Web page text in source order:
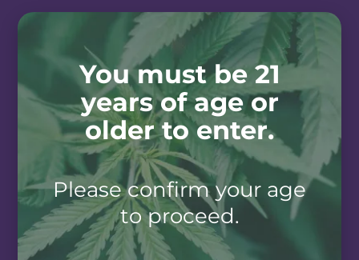
You must be 21
years of age or
older to enter.
Please confirm your age
to proceed.